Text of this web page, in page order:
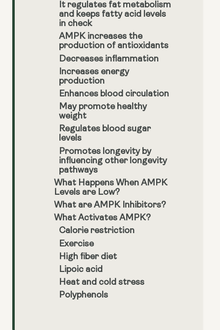
It regulates fat metabolism
and keeps fatty acid levels
in check
AMPK increases the
production of antioxidants
Decreases inflammation
Increases energy
production
Enhances blood circulation
May promote healthy
weight
Regulates blood sugar
levels
Promotes longevity by
influencing other longevity
pathways
What Happens When AMPK
Levels are Low?
What are AMPK Inhibitors?
What Activates AMPK?
Calorie restriction
Exercise
High fiber diet
Lipoic acid
Heat and cold stress
Polyphenols